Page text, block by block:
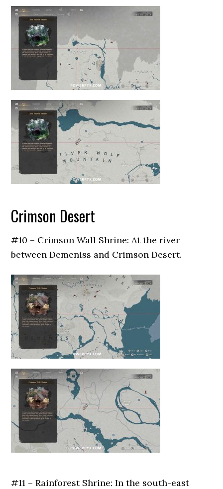
Crimson Desert
#10 – Crimson Wall Shrine: At the river
between Demeniss and Crimson Desert.
#11 – Rainforest Shrine: In the south-east